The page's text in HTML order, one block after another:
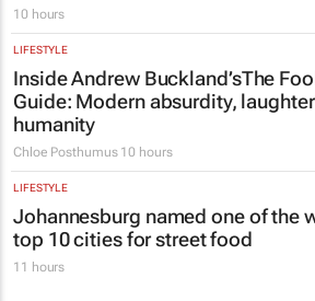
10 hours
LIFESTYLE
Inside Andrew Buckland’sThe
Guide: Modern absurdity,
humanity
Chloe Posthumus 10 hours
LIFESTYLE
Johannesburg named one of the
top 10 cities for street food
11 hours